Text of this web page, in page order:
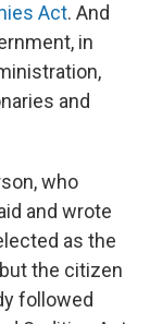
Act. And
in
and
who
and wrote
as the
the citizen
followed